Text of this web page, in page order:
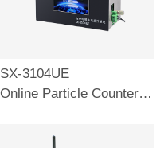
SX-3104UE
Online Particle Counter 28.3L